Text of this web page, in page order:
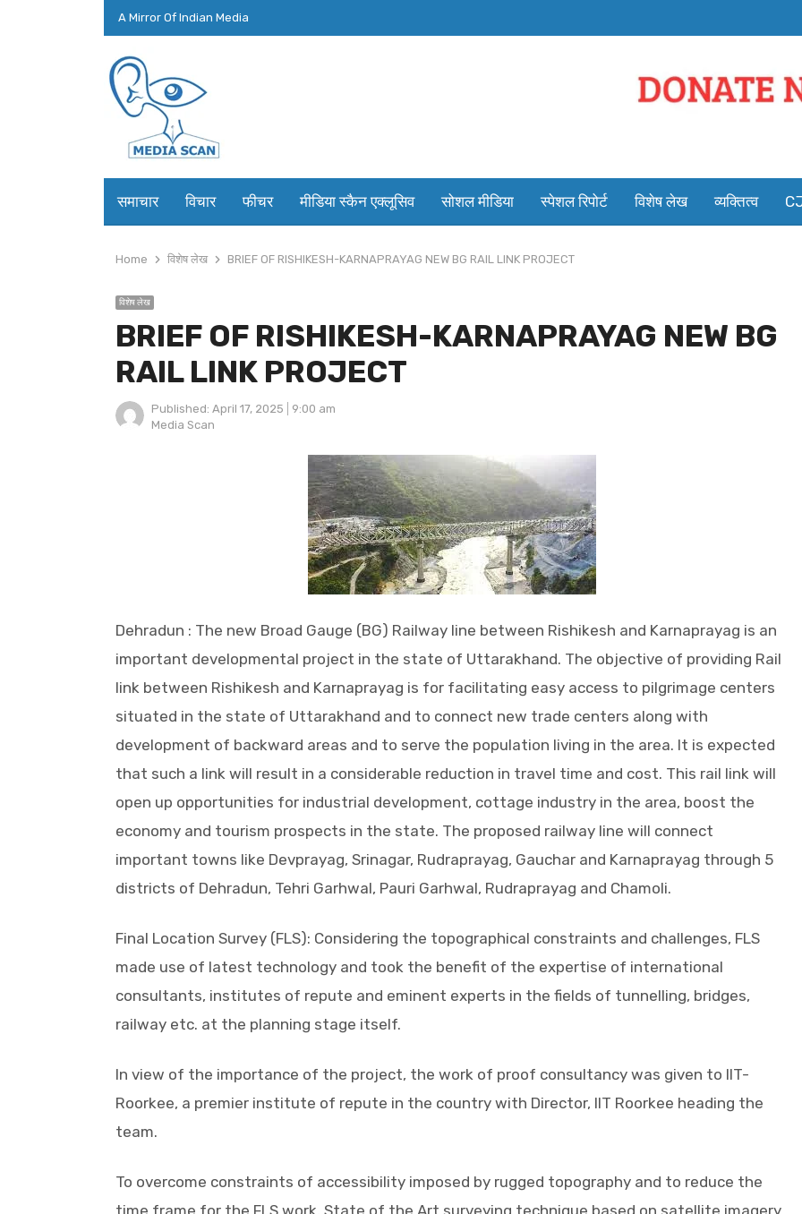
A Mirror Of Indian Media
समाचार विचार फीचर मीडिया स्कैन एक्लूसिव सोशल मीडिया स्पेशल रिपोर्ट विशेष लेख व्यक्तित्व
Home विशेष लेख BRIEF OF RISHIKESH-KARNAPRAYAG NEW BG RAIL LINK PROJECT
विशेष लेख
BRIEF OF RISHIKESH-KARNAPRAYAG NEW BG
RAIL LINK PROJECT
Published: April 17, 2025
9:00 am
Author
Media Scan
Dehradun : The new Broad Gauge (BG) Railway line between Rishikesh and Karnaprayag is an
important developmental project in the state of Uttarakhand. The objective of providing Rail
link between Rishikesh and Karnaprayag is for facilitating easy access to pilgrimage centers
situated in the state of Uttarakhand and to connect new trade centers along with
development of backward areas and to serve the population living in the area. It is expected
that such a link will result in a considerable reduction in travel time and cost. This rail link will
open up opportunities for industrial development, cottage industry in the area, boost the
economy and tourism prospects in the state. The proposed railway line will connect
important towns like Devprayag, Srinagar, Rudraprayag, Gauchar and Karnaprayag through 5
districts of Dehradun, Tehri Garhwal, Pauri Garhwal, Rudraprayag and Chamoli.
Final Location Survey (FLS): Considering the topographical constraints and challenges, FLS
made use of latest technology and took the benefit of the expertise of international
consultants, institutes of repute and eminent experts in the fields of tunnelling, bridges,
railway etc. at the planning stage itself.
In view of the importance of the project, the work of proof consultancy was given to IIT-
Roorkee, a premier institute of repute in the country with Director, IIT Roorkee heading the
team.
To overcome constraints of accessibility imposed by rugged topography and to reduce the
time frame for the FLS work, State of the Art surveying technique based on satellite imagery